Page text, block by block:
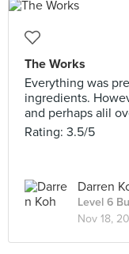
The Works
Everything was
ingredients.
and perhaps alil
Rating: 3.5/5
Darren
Level 6
Nov 18,